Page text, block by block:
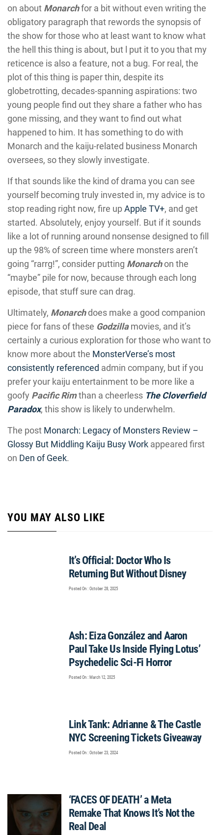
on about Monarchfor a bit without even writing the
obligatory paragraph that rewords the synopsis of
the show for those who at least want to know what
the hell this thing is about, but l put it to you that my
reticence is also a feature, not a bug. For real, the
plot of this thing is paper thin, despite its
globetrotting, decades-spanning aspirations: two
young people find out they share a father who has
gone missing, and they want to find out what
happened to him. It has something to do with
Monarch and the kaiju-related business Monarch
oversees, so they slowly investigate.
If that sounds like the kind of drama you can see
yourself becoming truly invested in, my advice is to
stop reading right now, fire upApple TV+, and get
started. Absolutely, enjoy yourself. But if it sounds
like a lot of running around nonsense designed to fill
up the 98% of screen time where monsters aren’t
going “rarrg!”, consider putting Monarchon the
“maybe” pile for now, because through each long
episode, that stuff sure can drag.
Ultimately, Monarchdoes make a good companion
piece for fans of these Godzillamovies, and it’s
certainly a curious exploration for those who want to
know more about the MonsterVerse’s most
consistently referenced admin company, but if you
prefer your kaiju entertainment to be more like a
goofy Pacific Rimthan a cheerless The Cloverfield
Paradox, this show is likely to underwhelm.
The post Monarch: Legacy of Monsters Review –
Glossy But Middling Kaiju Busy Work appeared first
on Den of Geek.
YOU MAY ALSO LIKE
It’s Official: Doctor Who Is
Returning But Without Disney
Posted On : October 28, 2025
Ash: Eiza González and Aaron
Paul Take Us Inside Flying Lotus’
Psychedelic Sci-Fi Horror
Posted On : March 12, 2025
Link Tank: Adrianne & The Castle
NYC Screening Tickets Giveaway
Posted On : October 23, 2024
‘FACES OF DEATH’ a Meta
Remake That Knows It’s Not the
Real Deal